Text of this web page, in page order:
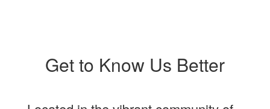
Get to Know Us Better